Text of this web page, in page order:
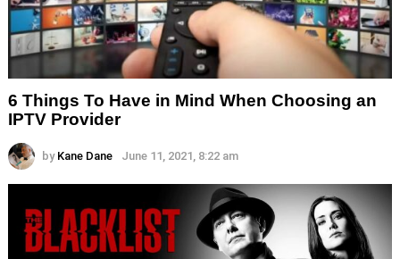
6 Things To Have in Mind When Choosing an
IPTV Provider
by Kane Dane June 11, 2021, 8:22 am